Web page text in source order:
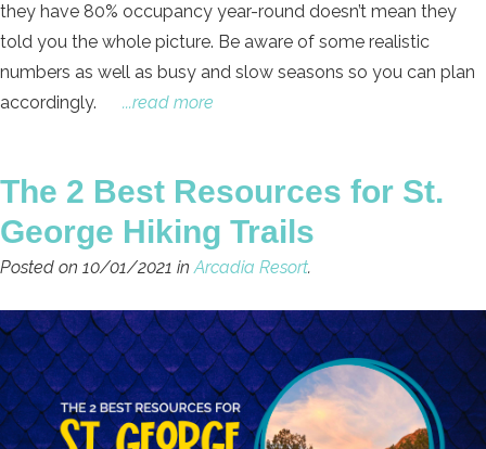
they have 80% occupancy year-round doesn’t mean they
told you the whole picture. Be aware of some realistic
numbers as well as busy and slow seasons so you can plan
accordingly. ...read more
The 2 Best Resources for St.
George Hiking Trails
Posted on 10/01/2021 inArcadia Resort.